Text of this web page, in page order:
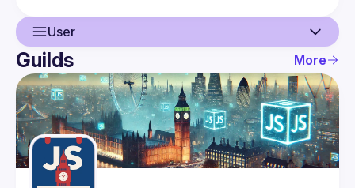
User
User
Events
Guilds
Guilds More